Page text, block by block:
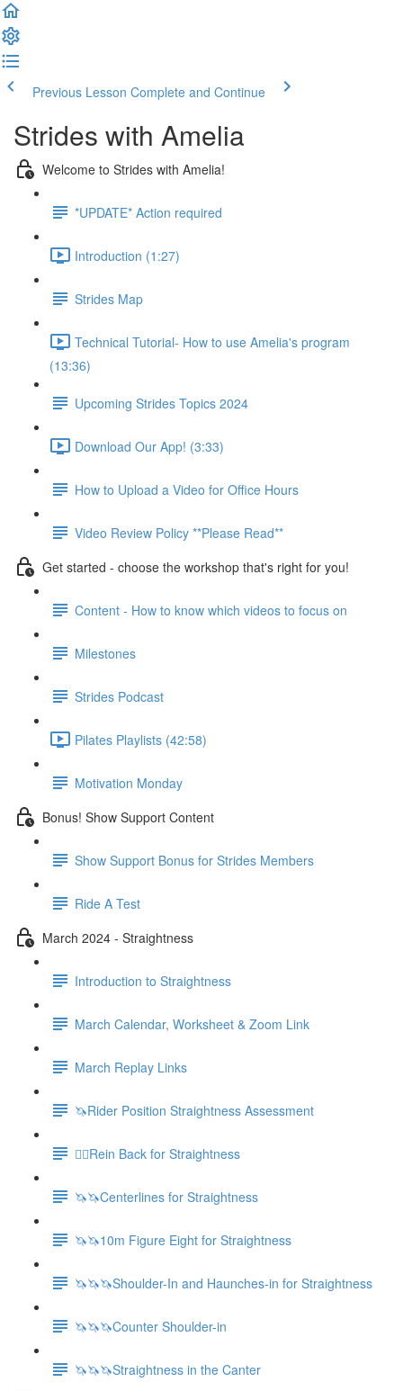
Previous Lesson Complete and Continue
Strides with Amelia
Welcome to Strides with Amelia!
*UPDATE* Action required
Introduction (1:27)
Strides Map
Technical Tutorial- How to use Amelia's program
(13:36)
Upcoming Strides Topics 2024
Download Our App! (3:33)
How to Upload a Video for Office Hours
Video Review Policy **Please Read**
Get started - choose the workshop that's right for you!
Content - How to know which videos to focus on
Milestones
Strides Podcast
Pilates Playlists (42:58)
Motivation Monday
Bonus! Show Support Content
Show Support Bonus for Strides Members
Ride A Test
March 2024 - Straightness
Introduction to Straightness
March Calendar, Worksheet & Zoom Link
March Replay Links
🦄Rider Position Straightness Assessment
🚶‍♀️Rein Back for Straightness
🦄🦄Centerlines for Straightness
🦄🦄10m Figure Eight for Straightness
🦄🦄🦄Shoulder-In and Haunches-in for Straightness
🦄🦄🦄Counter Shoulder-in
🦄🦄🦄Straightness in the Canter